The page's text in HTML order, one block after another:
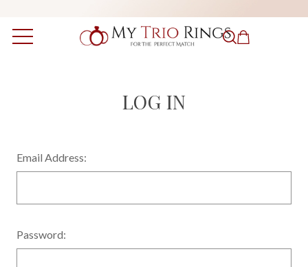
LOG IN
Email Address:
Password: